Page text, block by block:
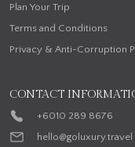
Plan Your Trip
Terms and Conditions
Privacy & Anti-Corruption
CONTACT
+6010 289 8676
hello@goluxury.travel